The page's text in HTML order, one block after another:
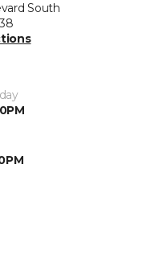
South